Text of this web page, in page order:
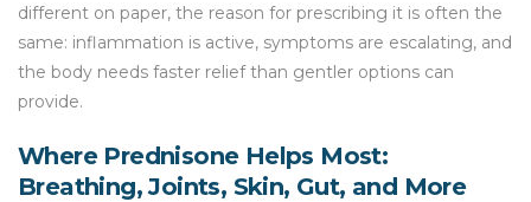
different on paper, the reason for prescribing it is often the
same: inflammation is active, symptoms are escalating, and
the body needs faster relief than gentler options can
provide.
Where Prednisone Helps Most:
Breathing, Joints, Skin, Gut, and More